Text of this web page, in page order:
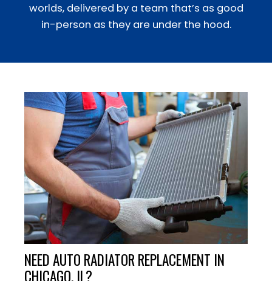
worlds, delivered by a team that’s as good
in-person as they are under the hood.
NEED AUTO RADIATOR REPLACEMENT IN
CHICAGO, IL?